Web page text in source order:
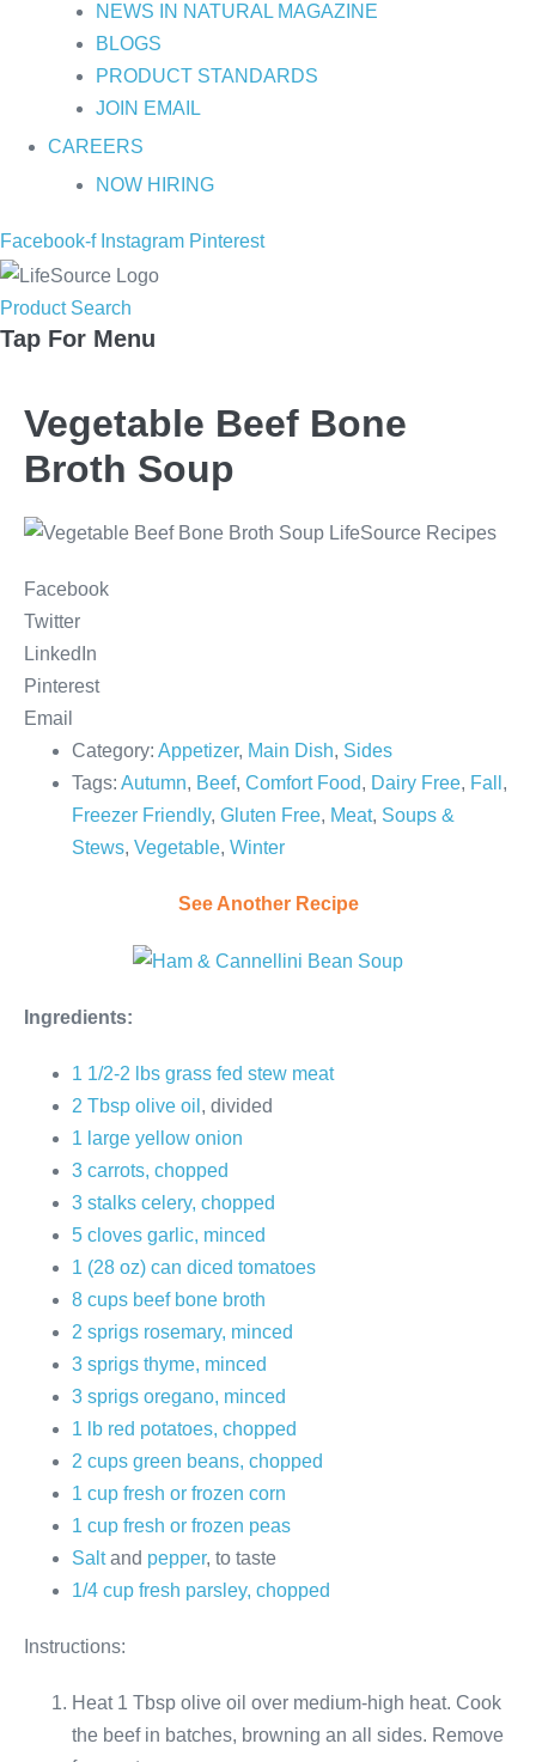
NEWS IN NATURAL MAGAZINE
BLOGS
PRODUCT STANDARDS
JOIN EMAIL
CAREERS
NOW HIRING
Facebook-f Instagram Pinterest
Product Search
Tap For Menu
Vegetable Beef Bone
Broth Soup
Facebook
Twitter
LinkedIn
Pinterest
Email
Category: Appetizer, Main Dish, Sides
Tags: Autumn, Beef, Comfort Food, Dairy Free, Fall ,
Freezer Friendly, Gluten Free, Meat, Soups &
Stews, Vegetable, Winter
See Another Recipe
Ingredients:
1 1/2-2 lbs grass fed stew meat
2 Tbsp olive oil , divided
1 large yellow onion
3 carrots, chopped
3 stalks celery, chopped
5 cloves garlic, minced
1 (28 oz) can diced tomatoes
8 cups beef bone broth
2 sprigs rosemary, minced
3 sprigs thyme, minced
3 sprigs oregano, minced
1 lb red potatoes, chopped
2 cups green beans, chopped
1 cup fresh or frozen corn
1 cup fresh or frozen peas
Saltand pepper, to taste
1/4 cup fresh parsley, chopped
Instructions:
Heat 1 Tbsp olive oil over medium-high heat. Cook
the beef in batches, browning an all sides. Remove